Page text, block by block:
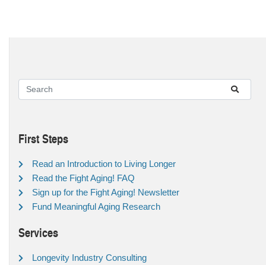
First Steps
Read an Introduction to Living Longer
Read the Fight Aging! FAQ
Sign up for the Fight Aging! Newsletter
Fund Meaningful Aging Research
Services
Longevity Industry Consulting